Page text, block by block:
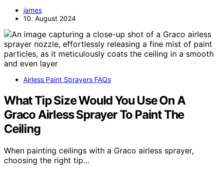
james
10. August 2024
Airless Paint Sprayers FAQs
What Tip Size Would You Use On A
Graco Airless Sprayer To Paint The
Ceiling
When painting ceilings with a Graco airless sprayer,
choosing the right tip…